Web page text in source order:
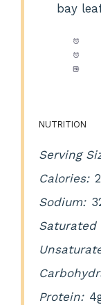
bay
NUTRITION
Serving
Calories:
Sodium:
Saturated
Protein: